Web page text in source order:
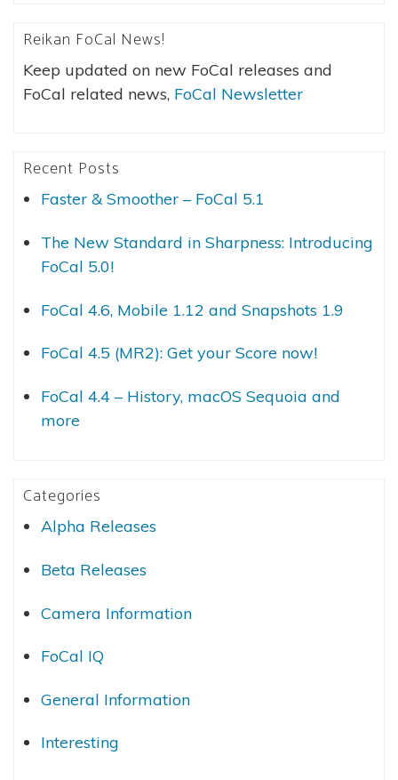
Reikan FoCal News!
Keep updated on new FoCal releases and
FoCal related news, FoCal Newsletter
Recent Posts
Faster & Smoother – FoCal 5.1
The New Standard in Sharpness: Introducing
FoCal 5.0!
FoCal 4.6, Mobile 1.12 and Snapshots 1.9
FoCal 4.5 (MR2): Get your Score now!
FoCal 4.4 – History, macOS Sequoia and
more
Categories
Alpha Releases
Beta Releases
Camera Information
FoCal IQ
General Information
Interesting